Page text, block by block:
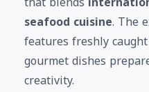
seafood cuisine. The
features freshly
gourmet dishes
creativity.